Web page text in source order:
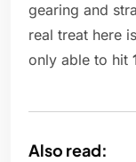
gearing and
real treat here
only able to hit
Also read: